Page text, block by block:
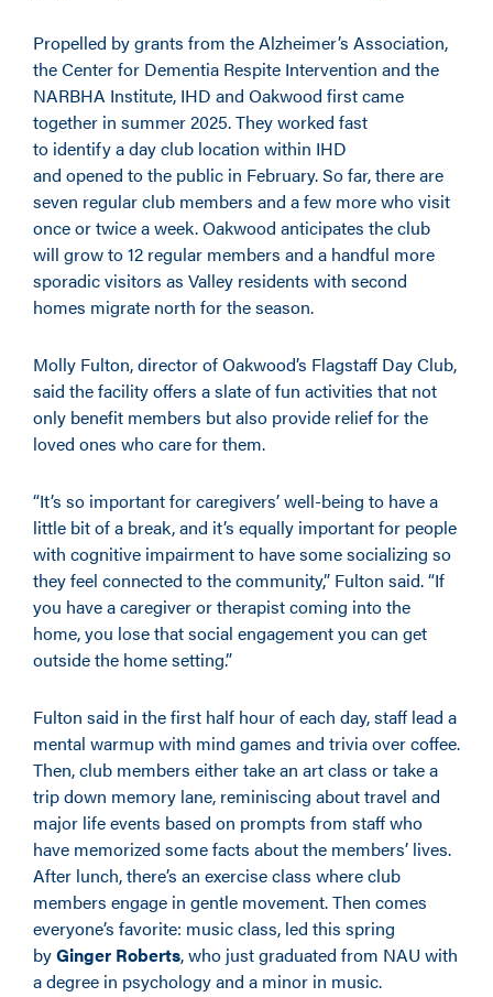
Propelled by grants from the Alzheimer’s Association,
the Center for Dementia Respite Intervention and the
NARBHA Institute, IHD and Oakwood first came
together in summer 2025. They worked fast
to identify a day club location within IHD
and opened to the public in February. So far, there are
seven regular club members and a few more who visit
once or twice a week. Oakwood anticipates the club
will grow to 12 regular members and a handful more
sporadic visitors as Valley residents with second
homes migrate north for the season.
Molly Fulton, director of Oakwood’s Flagstaff Day Club,
said the facility offers a slate of fun activities that not
only benefit members but also provide relief for the
loved ones who care for them.
“It’s so important for caregivers’ well-being to have a
little bit of a break, and it’s equally important for people
with cognitive impairment to have some socializing so
they feel connected to the community,” Fulton said. “If
you have a caregiver or therapist coming into the
home, you lose that social engagement you can get
outside the home setting.”
Fulton said in the first half hour of each day, staff lead a
mental warmup with mind games and trivia over coffee.
Then, club members either take an art class or take a
trip down memory lane, reminiscing about travel and
major life events based on prompts from staff who
have memorized some facts about the members’ lives.
After lunch, there’s an exercise class where club
members engage in gentle movement. Then comes
everyone’s favorite: music class, led this spring
byGinger Roberts, who just graduated from NAU with
a degree in psychology and a minor in music.